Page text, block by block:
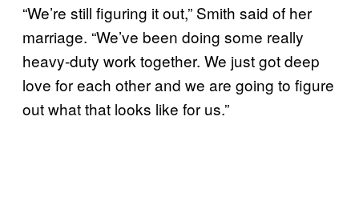
“We’re still figuring it out,” Smith said of her
marriage. “We’ve been doing some really
heavy-duty work together. We just got deep
love for each other and we are going to figure
out what that looks like for us.”